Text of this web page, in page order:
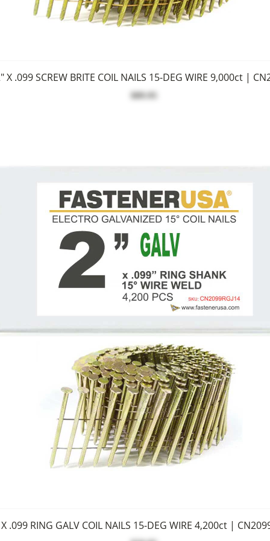
X .099 SCREW BRITE COIL NAILS 15-DEG WIRE 9,000ct |
$89.95
.099 RING GALV COIL NAILS 15-DEG WIRE 4,200ct |